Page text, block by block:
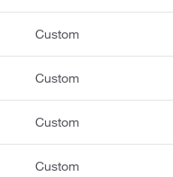
Custom
Custom
Custom
Custom